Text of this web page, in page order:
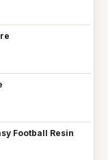
Football Resin